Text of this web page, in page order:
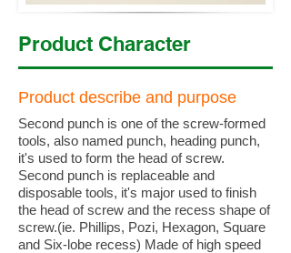
Product Character
Product describe and purpose
Second punch is one of the screw-formed
tools, also named punch, heading punch,
it's used to form the head of screw.
Second punch is replaceable and
disposable tools, it's major used to finish
the head of screw and the recess shape of
screw.(ie. Phillips, Pozi, Hexagon, Square
and Six-lobe recess) Made of high speed